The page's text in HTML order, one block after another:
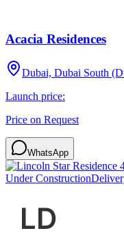
Acacia Residences
Dubai, Dubai South
Launch price:
Price on Request
WhatsApp
Under Construction